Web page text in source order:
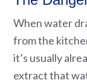
When water
from the
it’s usually
extract that